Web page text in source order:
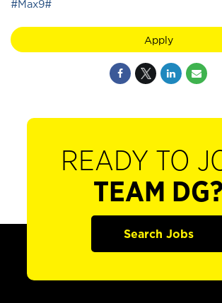
#Max9#
Apply
READY TO
TEAM DG?
Search Jobs